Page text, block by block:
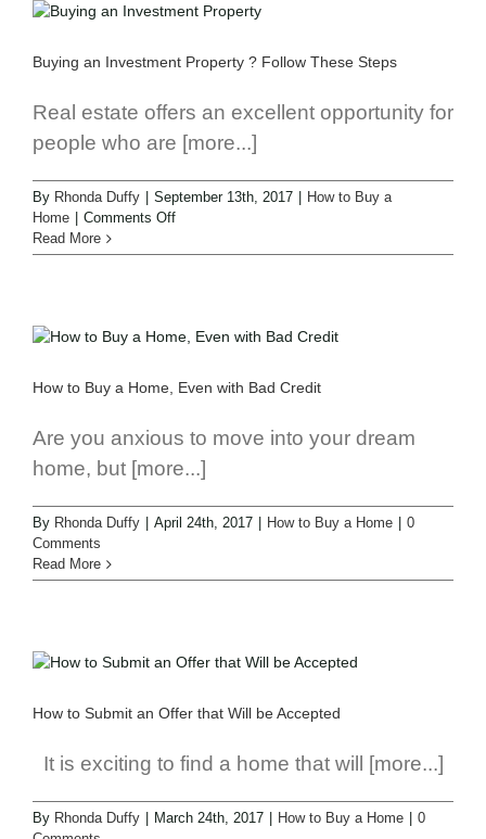
Buying an Investment Property ? Follow These Steps
Real estate offers an excellent opportunity for
people who are [more...]
By Rhonda Duffy September 13th, 2017
How to Buy a
Home
Comments Off
Read More
How to Buy a Home, Even with Bad Credit
Are you anxious to move into your dream
home, but [more...]
By Rhonda Duffy April 24th, 2017 How to Buy a Home
0
Comments
Read More
How to Submit an Offer that Will be Accepted
It is exciting to find a home that will [more...]
By Rhonda Duffy March 24th, 2017 How to Buy a Home
0